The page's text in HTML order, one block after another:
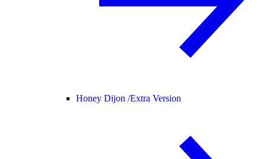
Honey Dijon /Extra Version